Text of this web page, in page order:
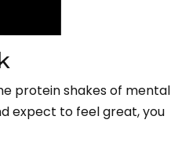
protein shakes of mental
expect to feel great, you